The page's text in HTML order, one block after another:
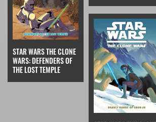
STAR WARS THE CLONE
WARS: DEFENDERS OF
THE LOST TEMPLE